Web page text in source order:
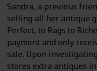
Sandra, a previous
selling all her antique
Perfect, to Rags to
payment and only
sale. Upon
stores extra antiques